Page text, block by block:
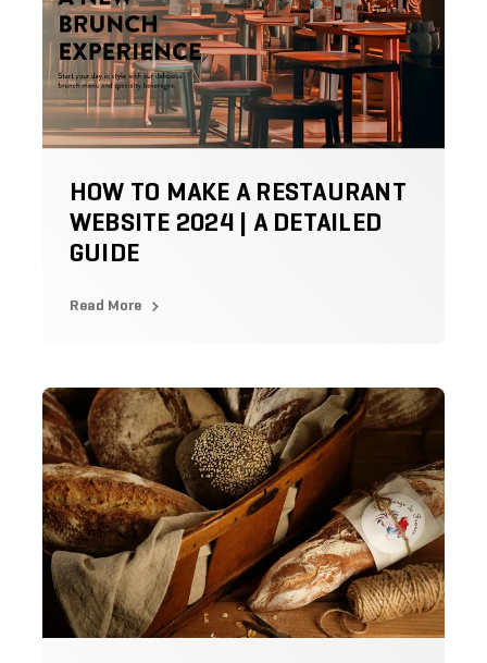
HOW TO MAKE A RESTAURANT
WEBSITE 2024 | A DETAILED
GUIDE
Read More